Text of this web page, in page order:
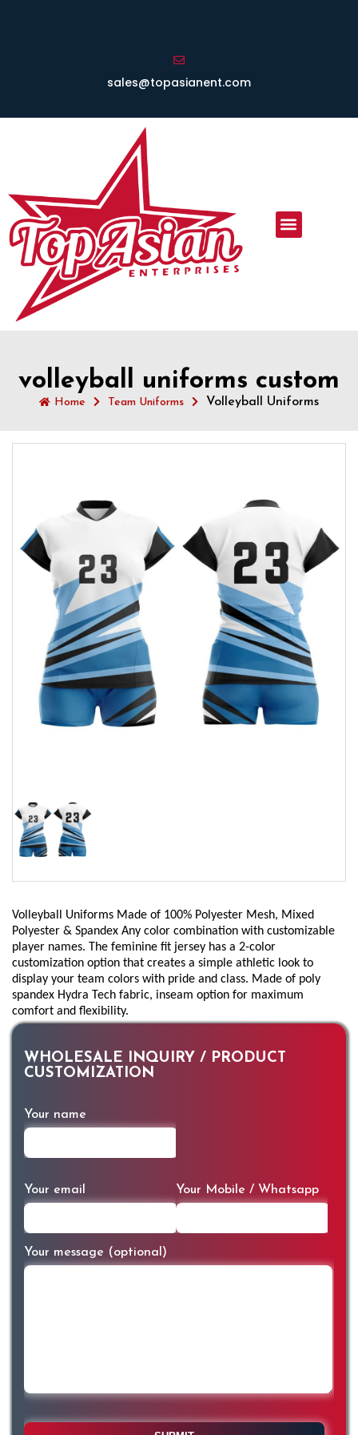
sales@topasianent.com
volleyball uniforms custom
Home Team Uniforms Volleyball Uniforms
Volleyball Uniforms Made of 100% Polyester Mesh, Mixed
Polyester & Spandex Any color combination with customizable
player names. The feminine fit jersey has a 2-color
customization option that creates a simple athletic look to
display your team colors with pride and class. Made of poly
spandex Hydra Tech fabric, inseam option for maximum
comfort and flexibility.
WHOLESALE INQUIRY / PRODUCT
CUSTOMIZATION
Your name
Your email Your Mobile / Whatsapp
Your message (optional)